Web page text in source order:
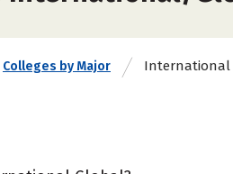
Colleges by Major International